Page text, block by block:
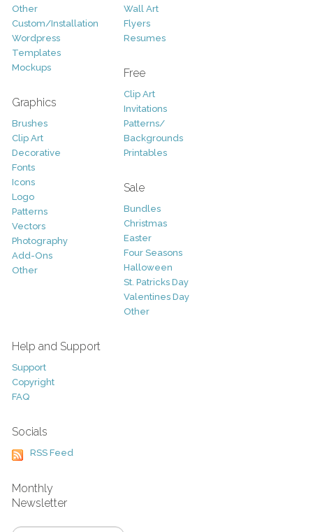
Other
Custom/Installation
Wordpress
Templates
Mockups
Graphics
Brushes
Clip Art
Decorative
Fonts
Icons
Logo
Patterns
Vectors
Photography
Add-Ons
Other
Wall Art
Flyers
Resumes
Free
Clip Art
Invitations
Patterns/
Backgrounds
Printables
Sale
Bundles
Christmas
Easter
Four Seasons
Halloween
St. Patricks Day
Valentines Day
Other
Help and Support
Support
Copyright
FAQ
Socials
RSS Feed
Monthly
Newsletter